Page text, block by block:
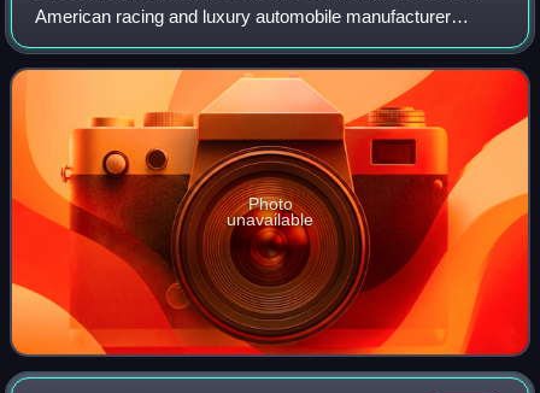
American racing and luxury automobile manufacturer
founded in Indianapolis, Indiana, by brothers Fred and
August Duesenberg in 1920. The company is
Photo
unavailable